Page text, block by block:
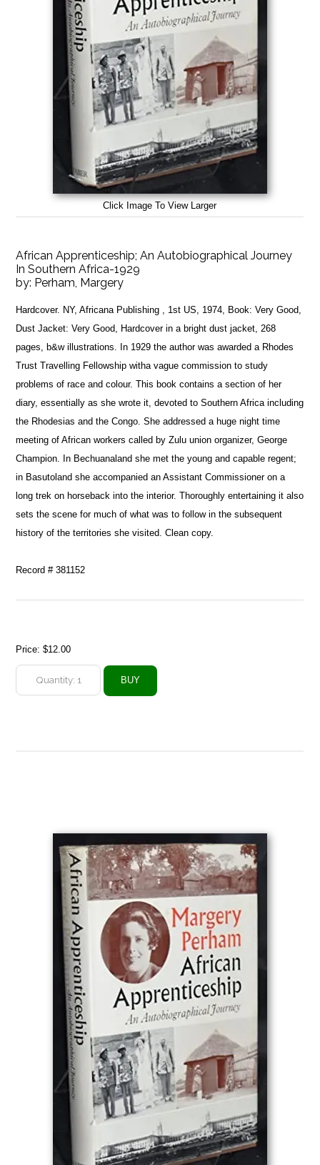
Click Image To View Larger
African Apprenticeship; An Autobiographical Journey
In Southern Africa-1929
by: Perham, Margery
Hardcover. NY, Africana Publishing , 1st US, 1974, Book: Very Good,
Dust Jacket: Very Good, Hardcover in a bright dust jacket, 268
pages, b&w illustrations. In 1929 the author was awarded a Rhodes
Trust Travelling Fellowship witha vague commission to study
problems of race and colour. This book contains a section of her
diary, essentially as she wrote it, devoted to Southern Africa including
the Rhodesias and the Congo. She addressed a huge night time
meeting of African workers called by Zulu union organizer, George
Champion. In Bechuanaland she met the young and capable regent;
in Basutoland she accompanied an Assistant Commissioner on a
long trek on horseback into the interior. Thoroughly entertaining it also
sets the scene for much of what was to follow in the subsequent
history of the territories she visited. Clean copy.
Record # 381152
Price:$12.00